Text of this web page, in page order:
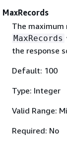
MaxRecords
The
MaxRecords
the response
Default: 100
Type: Integer
Valid Range:
Required: No